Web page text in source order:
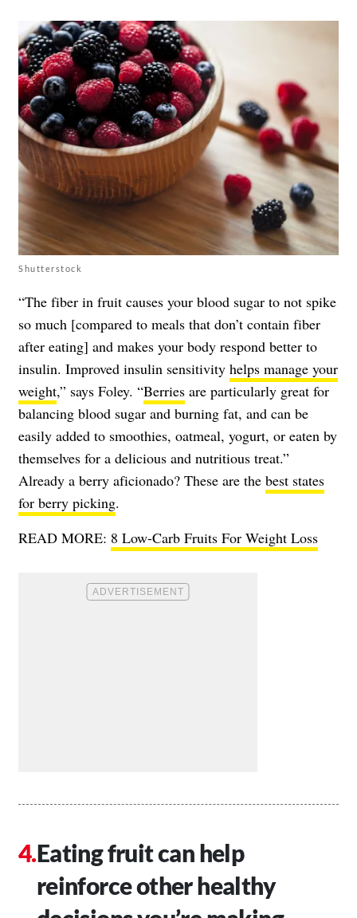
Shutterstock
“The fiber in fruit causes your blood sugar to not spike
so much [compared to meals that don’t contain fiber
after eating] and makes your body respond better to
insulin. Improved insulin sensitivity helps manage your
weight,” says Foley. “Berries are particularly great for
balancing blood sugar and burning fat, and can be
easily added to smoothies, oatmeal, yogurt, or eaten by
themselves for a delicious and nutritious treat.”
Already a berry aficionado? These are the best states
for berry picking.
READ MORE: 8 Low-Carb Fruits For Weight Loss
Eating fruit can help
reinforce other healthy